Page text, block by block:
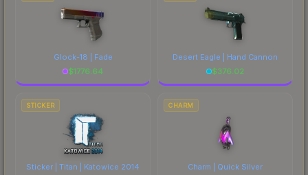
Glock-18 | Fade
$1776.64
Desert Eagle | Hand Cannon
$376.02
STICKER
Sticker | Titan | Katowice 2014
CHARM
Charm | Quick Silver